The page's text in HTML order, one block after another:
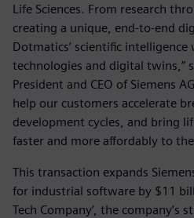
Life Sciences. From research
creating a unique, end-to-end
Dotmatics’ scientific
technologies and digital twins,”
President and CEO of Siemens
help our customers accelerate
development cycles, and bring
faster and more affordably to
This transaction expands
for industrial software by $11
Tech Company’, the company’s